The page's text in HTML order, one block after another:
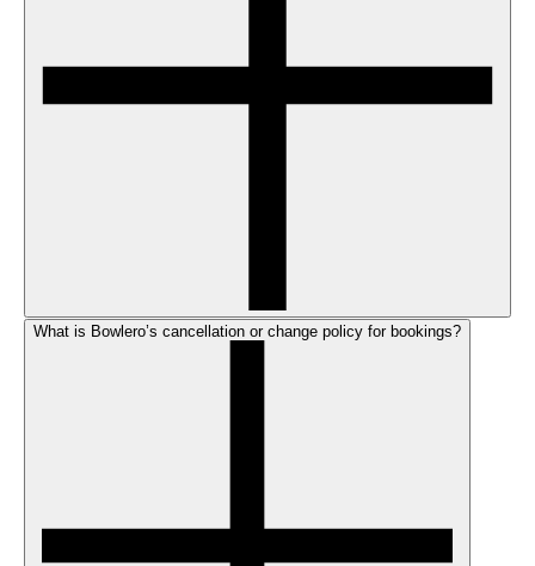
What is Bowlero’s cancellation or change policy for bookings?